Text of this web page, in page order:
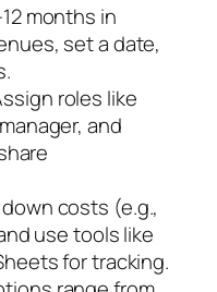
months in
set a date,
roles like
and
costs (e.g.,
use tools like
for tracking.